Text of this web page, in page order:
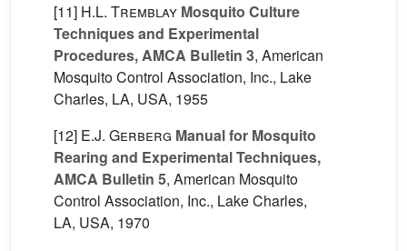
[11] H.L. Tremblay Mosquito Culture
Techniques and Experimental
Procedures, AMCA Bulletin 3, American
Mosquito Control Association, Inc., Lake
Charles, LA, USA, 1955
[12] E.J. Gerberg Manual for Mosquito
Rearing and Experimental Techniques,
AMCA Bulletin 5, American Mosquito
Control Association, Inc., Lake Charles,
LA, USA, 1970